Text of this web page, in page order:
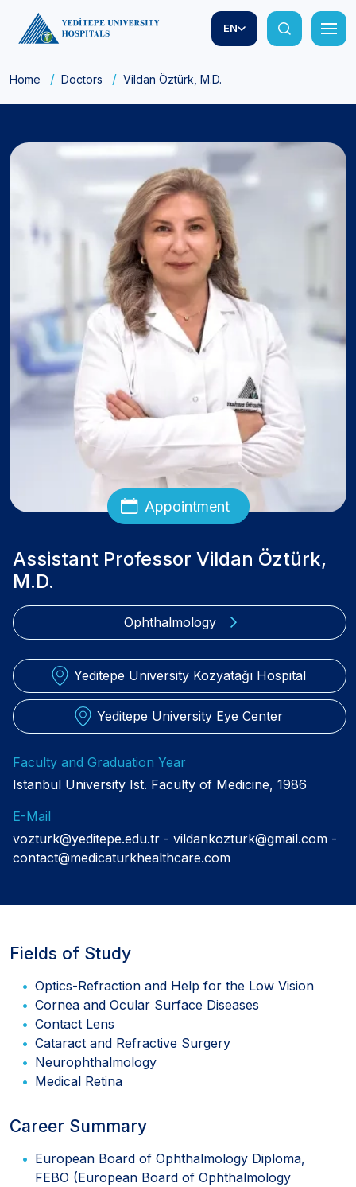
EN
Home Doctors Vildan Öztürk, M.D.
Appointment
Assistant Professor Vildan Öztürk,
M.D.
Ophthalmology
Yeditepe University Kozyatağı Hospital
Yeditepe University Eye Center
Faculty and Graduation Year
Istanbul University Ist. Faculty of Medicine, 1986
E-Mail
vozturk@yeditepe.edu.tr
vildankozturk@gmail.com
contact@medicaturkhealthcare.com
Fields of Study
Optics-Refraction and Help for the Low Vision
Cornea and Ocular Surface Diseases
Contact Lens
Cataract and Refractive Surgery
Neurophthalmology
Medical Retina
Career Summary
European Board of Ophthalmology Diploma,
FEBO (European Board of Ophthalmology